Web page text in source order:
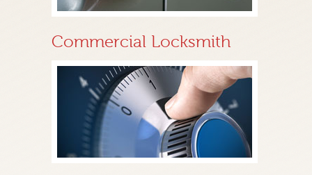
Commercial Locksmith